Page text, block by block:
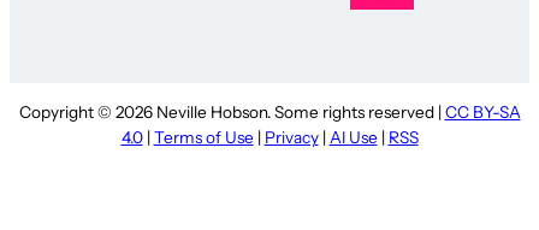
Copyright © 2026 Neville Hobson. Some rights reserved | CC BY-SA
4.0| Terms of Use | Privacy| AI Use | RSS